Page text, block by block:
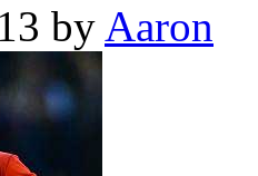
by Aaron